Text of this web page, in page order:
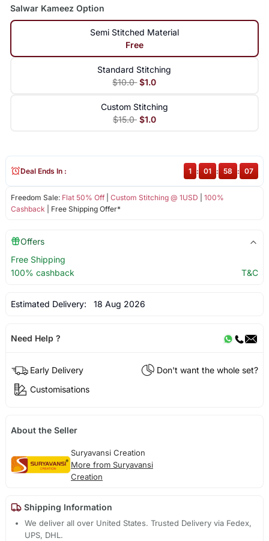
Salwar Kameez Option
Semi Stitched Material
Free
Standard Stitching
$10.0 $1.0
Custom Stitching
$15.0 $1.0
Freedom Sale: Flat 50% Off| Custom Stitching @ 1USD
100%
Cashback | Free Shipping Offer*
Deal Ends In : 1 : 01 : 58 : 07
Offers
Free Shipping
100% cashback
T&C
Estimated Delivery: 18 Aug 2026
Need Help ?
Early Delivery
Don't want the whole set?
Customisations
About the Seller
Suryavansi Creation
More from Suryavansi
Creation
Shipping Information
We deliver all over United States. Trusted Delivery via Fedex,
UPS, DHL.